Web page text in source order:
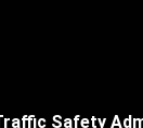
Safety